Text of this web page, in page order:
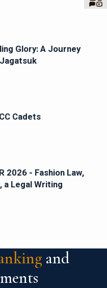
Glory: A Journey
Cadets
2026 - Fashion Law,
a Legal Writing
and